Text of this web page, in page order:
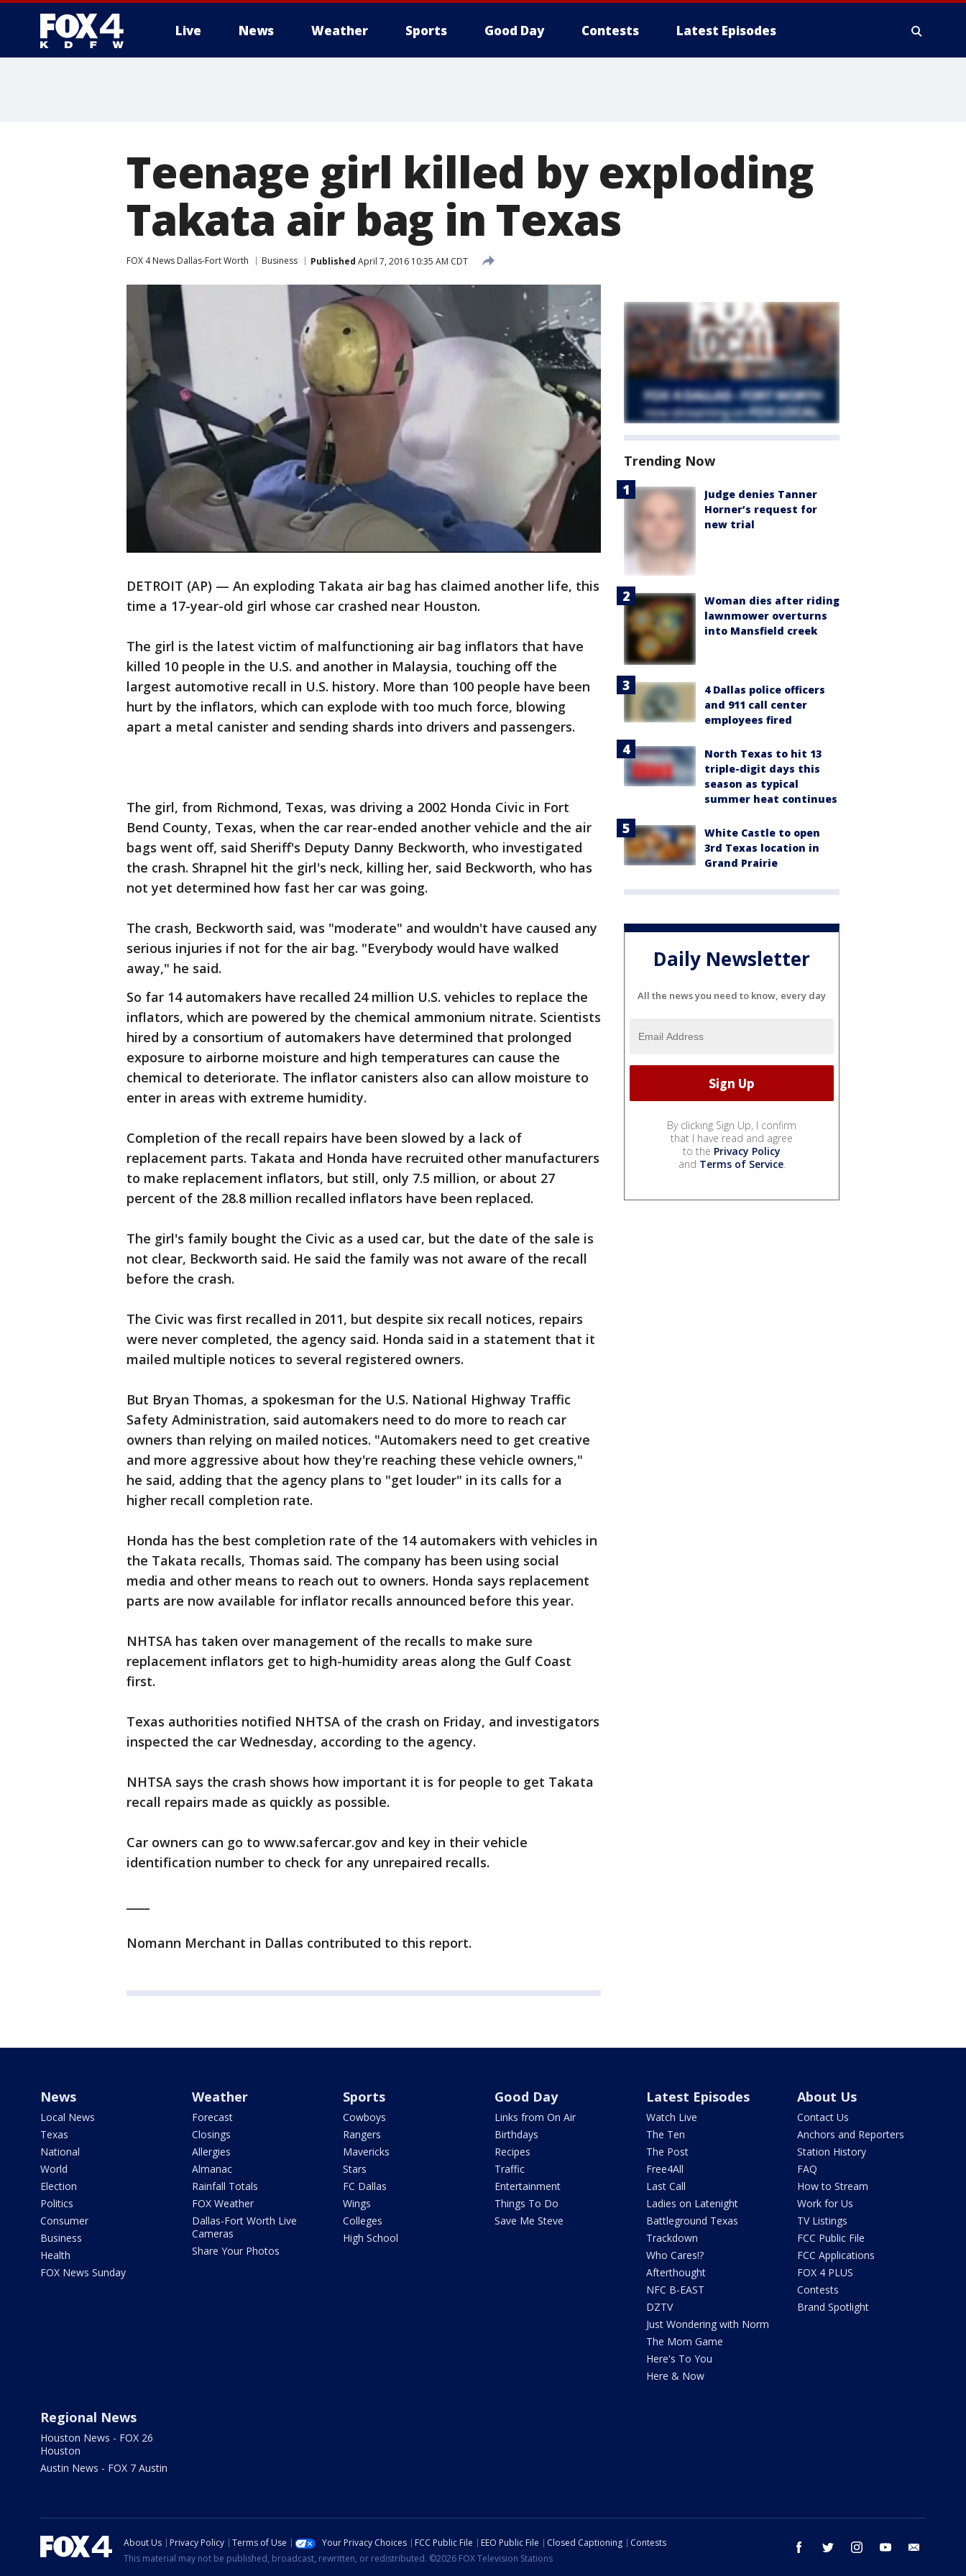
Live News Weather Sports Good Day Contests Latest Episodes
Teenage girl killed by exploding
Takata air bag in Texas
FOX 4 News Dallas-Fort Worth Business Published April 7, 2016 10:35 AM CDT
DETROIT (AP) — An exploding Takata air bag has claimed another life, this
time a 17-year-old girl whose car crashed near Houston.
The girl is the latest victim of malfunctioning air bag inflators that have
killed 10 people in the U.S. and another in Malaysia, touching off the
largest automotive recall in U.S. history. More than 100 people have been
hurt by the inflators, which can explode with too much force, blowing
apart a metal canister and sending shards into drivers and passengers.
The girl, from Richmond, Texas, was driving a 2002 Honda Civic in Fort
Bend County, Texas, when the car rear-ended another vehicle and the air
bags went off, said Sheriff's Deputy Danny Beckworth, who investigated
the crash. Shrapnel hit the girl's neck, killing her, said Beckworth, who has
not yet determined how fast her car was going.
The crash, Beckworth said, was "moderate" and wouldn't have caused any
serious injuries if not for the air bag. "Everybody would have walked
away," he said.
So far 14 automakers have recalled 24 million U.S. vehicles to replace the
inflators, which are powered by the chemical ammonium nitrate. Scientists
hired by a consortium of automakers have determined that prolonged
exposure to airborne moisture and high temperatures can cause the
chemical to deteriorate. The inflator canisters also can allow moisture to
enter in areas with extreme humidity.
Completion of the recall repairs have been slowed by a lack of
replacement parts. Takata and Honda have recruited other manufacturers
to make replacement inflators, but still, only 7.5 million, or about 27
percent of the 28.8 million recalled inflators have been replaced.
The girl's family bought the Civic as a used car, but the date of the sale is
not clear, Beckworth said. He said the family was not aware of the recall
before the crash.
The Civic was first recalled in 2011, but despite six recall notices, repairs
were never completed, the agency said. Honda said in a statement that it
mailed multiple notices to several registered owners.
But Bryan Thomas, a spokesman for the U.S. National Highway Traffic
Safety Administration, said automakers need to do more to reach car
owners than relying on mailed notices. "Automakers need to get creative
and more aggressive about how they're reaching these vehicle owners,"
he said, adding that the agency plans to "get louder" in its calls for a
higher recall completion rate.
Honda has the best completion rate of the 14 automakers with vehicles in
the Takata recalls, Thomas said. The company has been using social
media and other means to reach out to owners. Honda says replacement
parts are now available for inflator recalls announced before this year.
NHTSA has taken over management of the recalls to make sure
replacement inflators get to high-humidity areas along the Gulf Coast
first.
Texas authorities notified NHTSA of the crash on Friday, and investigators
inspected the car Wednesday, according to the agency.
NHTSA says the crash shows how important it is for people to get Takata
recall repairs made as quickly as possible.
Car owners can go to www.safercar.gov and key in their vehicle
identification number to check for any unrepaired recalls.
Nomann Merchant in Dallas contributed to this report.
Trending Now
Judge denies Tanner
Horner’s request for
new trial
Woman dies after riding
lawnmower overturns
into Mansfield creek
4 Dallas police officers
and 911 call center
employees fired
North Texas to hit 13
triple-digit days this
season as typical
summer heat continues
White Castle to open
3rd Texas location in
Grand Prairie
Daily Newsletter
All the news you need to know, every day
By clicking Sign Up, I confirm
that I have read and agree
to the Privacy Policy
and Terms of Service.
News
Local News
Texas
National
World
Election
Politics
Consumer
Business
Health
FOX News Sunday
Weather
Forecast
Closings
Allergies
Almanac
Rainfall Totals
FOX Weather
Dallas-Fort Worth Live
Cameras
Share Your Photos
Sports
Cowboys
Rangers
Mavericks
Stars
FC Dallas
Wings
Colleges
High School
Good Day
Links from On Air
Birthdays
Recipes
Traffic
Entertainment
Things To Do
Save Me Steve
Latest Episodes
Watch Live
The Ten
The Post
Free4All
Last Call
Ladies on Latenight
Battleground Texas
Trackdown
Who Cares!?
Afterthought
NFC B-EAST
DZTV
Just Wondering with Norm
The Mom Game
Here's To You
Here & Now
About Us
Contact Us
Anchors and Reporters
Station History
FAQ
How to Stream
Work for Us
TV Listings
FCC Public File
FCC Applications
FOX 4 PLUS
Contests
Brand Spotlight
Regional News
Houston News - FOX 26
Houston
Austin News - FOX 7 Austin
facebook twitter instagram youtube
About Us Privacy Policy Terms of Use Your Privacy Choices FCC Public File EEO Public File Closed Captioning
Contests
This material may not be published, broadcast, rewritten, or redistributed. ©2026 FOX Television Stations